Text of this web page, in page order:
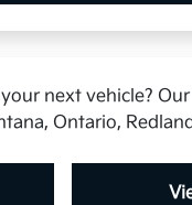
next vehicle?
Ontario,